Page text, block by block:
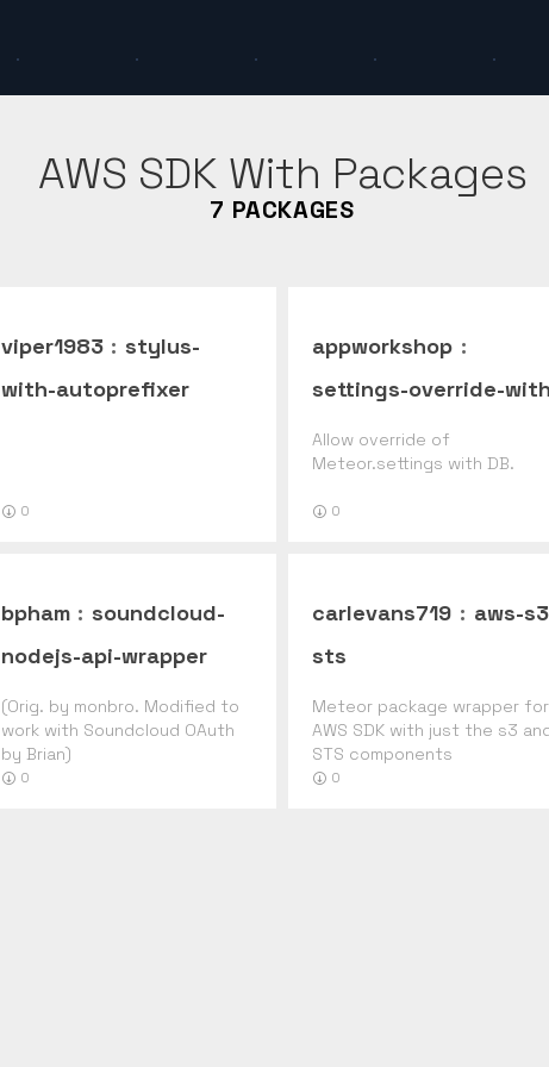
AWS SDK With Packages
7 PACKAGES
viper1983 : stylus-
with-autoprefixer
0
appworkshop :
settings-override-
db
Allow override of
Meteor.settings with DB.
0
bpham : soundcloud-
nodejs-api-wrapper
(Orig. by monbro. Modified to
work with Soundcloud OAuth
by Brian)
0
carlevans719 : aws-
sts
Meteor package wrapper for
AWS SDK with just the s3
STS components
0